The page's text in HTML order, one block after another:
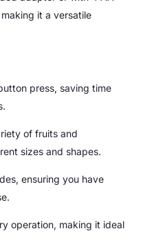
it a versatile
press, saving time
of fruits and
sizes and shapes.
ensuring you have
operation, making it ideal